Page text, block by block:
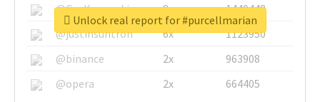
@GuyKawasaki
8x
1440448
@justinsuntron
6x
1123950
@binance
2x
963908
@opera
2x 664405
Unlock real report for #purcellmarian